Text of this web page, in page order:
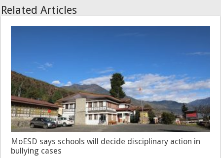
Related Articles
MoESD says schools will decide disciplinary action in
bullying cases